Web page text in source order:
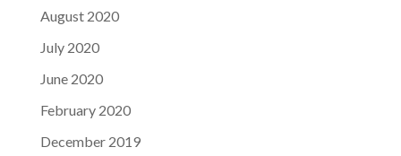
August 2020
July 2020
June 2020
February 2020
December 2019